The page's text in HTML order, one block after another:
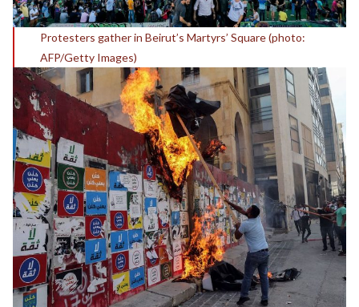
Protesters gather in Beirut’s Martyrs’ Square (photo:
AFP/Getty Images)